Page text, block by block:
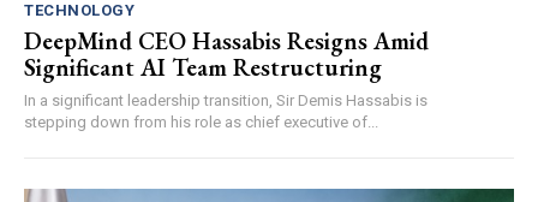
TECHNOLOGY
DeepMind CEO Hassabis Resigns Amid
Significant AI Team Restructuring
In a significant leadership transition, Sir Demis Hassabis is
stepping down from his role as chief executive of...